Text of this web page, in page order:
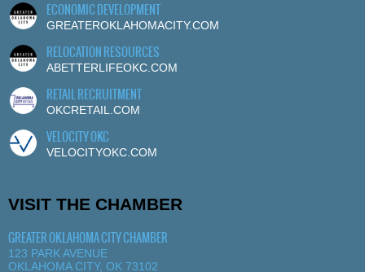
ECONOMIC DEVELOPMENT
GREATEROKLAHOMACITY.COM
RELOCATION RESOURCES
ABETTERLIFEOKC.COM
RETAIL RECRUITMENT
OKCRETAIL.COM
VELOCITY OKC
VELOCITYOKC.COM
VISIT THE CHAMBER
GREATER OKLAHOMA CITY CHAMBER
123 PARK AVENUE
OKLAHOMA CITY, OK 73102